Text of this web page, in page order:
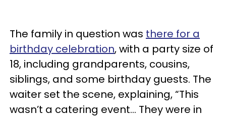
The family in question was there for a
birthday celebration, with a party size of
18, including grandparents, cousins,
siblings, and some birthday guests. The
waiter set the scene, explaining, “This
wasn’t a catering event… They were in